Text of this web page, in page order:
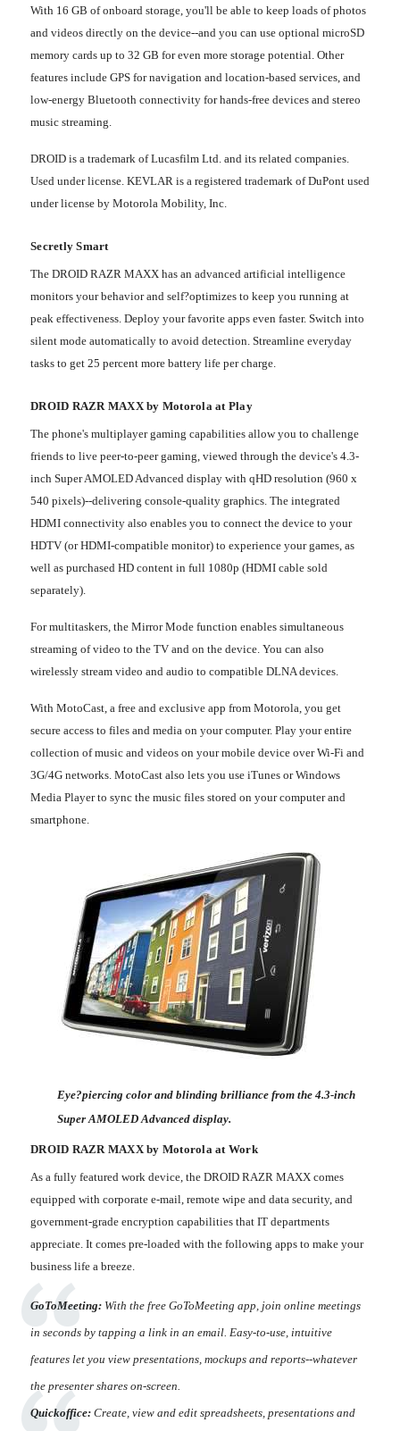
With 16 GB of onboard storage, you'll be able to keep loads of photos
and videos directly on the device--and you can use optional microSD
memory cards up to 32 GB for even more storage potential. Other
features include GPS for navigation and location-based services, and
low-energy Bluetooth connectivity for hands-free devices and stereo
music streaming.
DROID is a trademark of Lucasfilm Ltd. and its related companies.
Used under license. KEVLAR is a registered trademark of DuPont used
under license by Motorola Mobility, Inc.
Secretly Smart
The DROID RAZR MAXX has an advanced artificial intelligence
monitors your behavior and self?optimizes to keep you running at
peak effectiveness. Deploy your favorite apps even faster. Switch into
silent mode automatically to avoid detection. Streamline everyday
tasks to get 25 percent more battery life per charge.
DROID RAZR MAXX by Motorola at Play
The phone's multiplayer gaming capabilities allow you to challenge
friends to live peer-to-peer gaming, viewed through the device's 4.3-
inch Super AMOLED Advanced display with qHD resolution (960 x
540 pixels)--delivering console-quality graphics. The integrated
HDMI connectivity also enables you to connect the device to your
HDTV (or HDMI-compatible monitor) to experience your games, as
well as purchased HD content in full 1080p (HDMI cable sold
separately).
For multitaskers, the Mirror Mode function enables simultaneous
streaming of video to the TV and on the device. You can also
wirelessly stream video and audio to compatible DLNA devices.
With MotoCast, a free and exclusive app from Motorola, you get
secure access to files and media on your computer. Play your entire
collection of music and videos on your mobile device over Wi-Fi and
3G/4G networks. MotoCast also lets you use iTunes or Windows
Media Player to sync the music files stored on your computer and
smartphone.
Eye?piercing color and blinding brilliance from the 4.3-inch
Super AMOLED Advanced display.
DROID RAZR MAXX by Motorola at Work
As a fully featured work device, the DROID RAZR MAXX comes
equipped with corporate e-mail, remote wipe and data security, and
government-grade encryption capabilities that IT departments
appreciate. It comes pre-loaded with the following apps to make your
business life a breeze.
GoToMeeting: With the free GoToMeeting app, join online meetings
in seconds by tapping a link in an email. Easy-to-use, intuitive
features let you view presentations, mockups and reports--whatever
the presenter shares on-screen.
Quickoffice: Create, view and edit spreadsheets, presentations and